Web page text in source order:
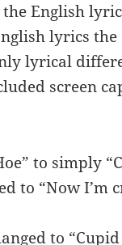
English
lyrics the
lyrical
screen
to simply
to “Now I’m
to